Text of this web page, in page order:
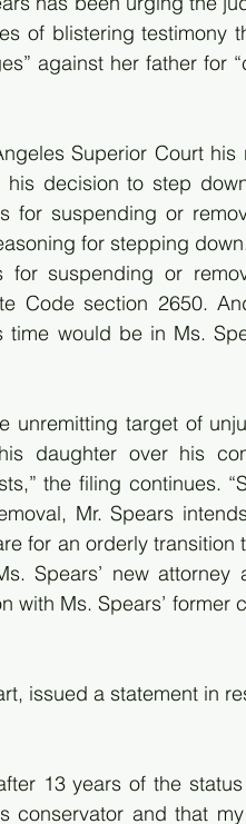
of blistering testimony
against her father for
Superior Court his
decision to step
for suspending or
for stepping
suspending or
Code section 2650.
would be in Ms.
unremitting target of
daughter over his
the filing continues.
Mr. Spears
for an orderly transition
Spears’ new attorney
with Ms. Spears’ former
issued a statement in
13 years of the
conservator and that